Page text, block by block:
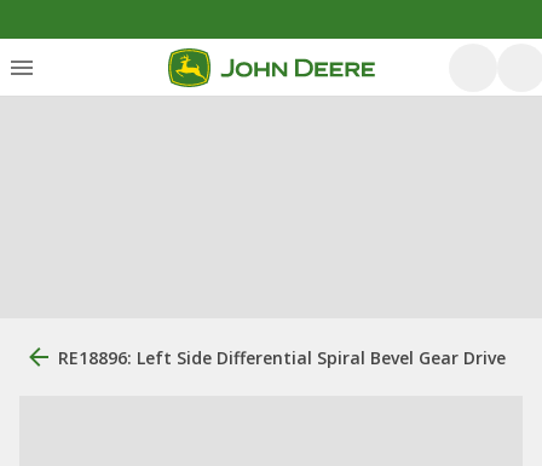
RE18896: Left Side Differential Spiral Bevel Gear Drive